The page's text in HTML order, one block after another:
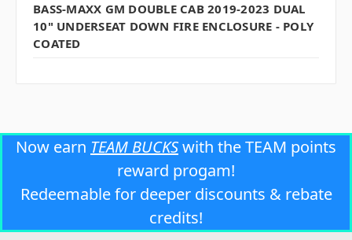
BASS-MAXX GM DOUBLE CAB 2019-2023 DUAL
10" UNDERSEAT DOWN FIRE ENCLOSURE - POLY
COATED
Now earn TEAM BUCKSwith the TEAM points
reward progam!
Redeemable for deeper discounts & rebate
credits!